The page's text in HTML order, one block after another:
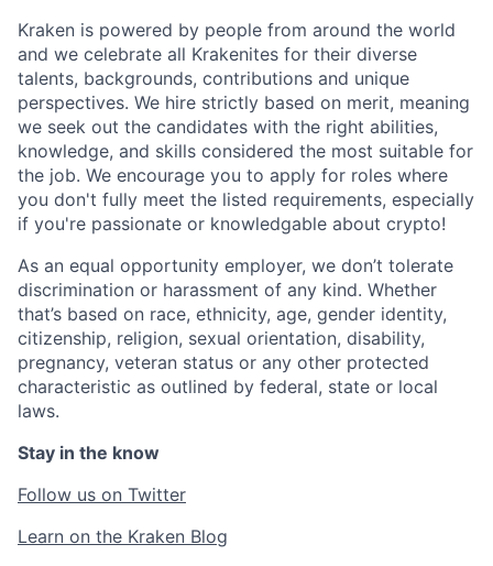
Kraken is powered by people from around the world
and we celebrate all Krakenites for their diverse
talents, backgrounds, contributions and unique
perspectives. We hire strictly based on merit, meaning
we seek out the candidates with the right abilities,
knowledge, and skills considered the most suitable for
the job. We encourage you to apply for roles where
you don't fully meet the listed requirements, especially
if you're passionate or knowledgable about crypto!
As an equal opportunity employer, we don’t tolerate
discrimination or harassment of any kind. Whether
that’s based on race, ethnicity, age, gender identity,
citizenship, religion, sexual orientation, disability,
pregnancy, veteran status or any other protected
characteristic as outlined by federal, state or local
laws.
Stay in the know
Follow us on Twitter
Learn on the Kraken Blog